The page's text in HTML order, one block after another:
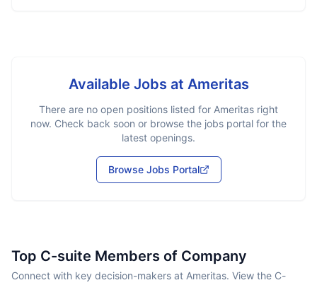
Available Jobs at Ameritas
There are no open positions listed for Ameritas right
now. Check back soon or browse the jobs portal for the
latest openings.
Browse Jobs Portal
Top C-suite Members of Company
Connect with key decision-makers at Ameritas. View the C-